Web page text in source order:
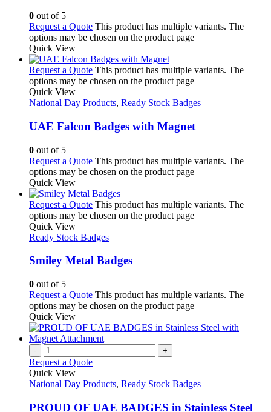
0 out of 5
Request a Quote This product has multiple variants. The
options may be chosen on the product page
Quick View
Request a Quote This product has multiple variants. The
options may be chosen on the product page
Quick View
National Day Products, Ready Stock Badges
UAE Falcon Badges with Magnet
0 out of 5
Request a Quote This product has multiple variants. The
options may be chosen on the product page
Quick View
Request a Quote This product has multiple variants. The
options may be chosen on the product page
Quick View
Ready Stock Badges
Smiley Metal Badges
0 out of 5
Request a Quote This product has multiple variants. The
options may be chosen on the product page
Quick View
- +
Request a Quote
Quick View
National Day Products, Ready Stock Badges
PROUD OF UAE BADGES in Stainless Steel